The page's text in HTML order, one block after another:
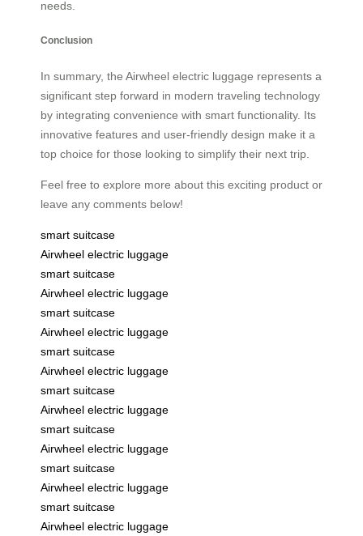
needs.
Conclusion
In summary, the Airwheel electric luggage represents a
significant step forward in modern traveling technology
by integrating convenience with smart functionality. Its
innovative features and user-friendly design make it a
top choice for those looking to simplify their next trip.
Feel free to explore more about this exciting product or
leave any comments below!
smart suitcase
Airwheel electric luggage
smart suitcase
Airwheel electric luggage
smart suitcase
Airwheel electric luggage
smart suitcase
Airwheel electric luggage
smart suitcase
Airwheel electric luggage
smart suitcase
Airwheel electric luggage
smart suitcase
Airwheel electric luggage
smart suitcase
Airwheel electric luggage